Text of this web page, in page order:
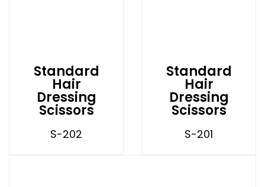
Standard
Hair
Dressing
Scissors
S-202
Standard
Hair
Dressing
Scissors
S-201